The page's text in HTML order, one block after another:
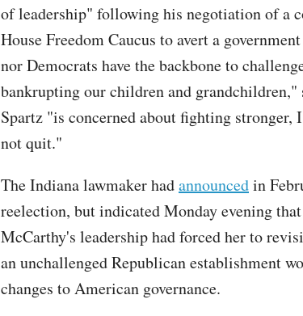
of leadership" following his negotiation of a
House Freedom Caucus to avert a
nor Democrats have the backbone to
bankrupting our children and
Spartz "is concerned about fighting stronger,
not quit."
The Indiana lawmaker hadannouncedin
reelection, but indicated Monday evening
McCarthy's leadership had forced her to
an unchallenged Republican establishment
changes to American governance.